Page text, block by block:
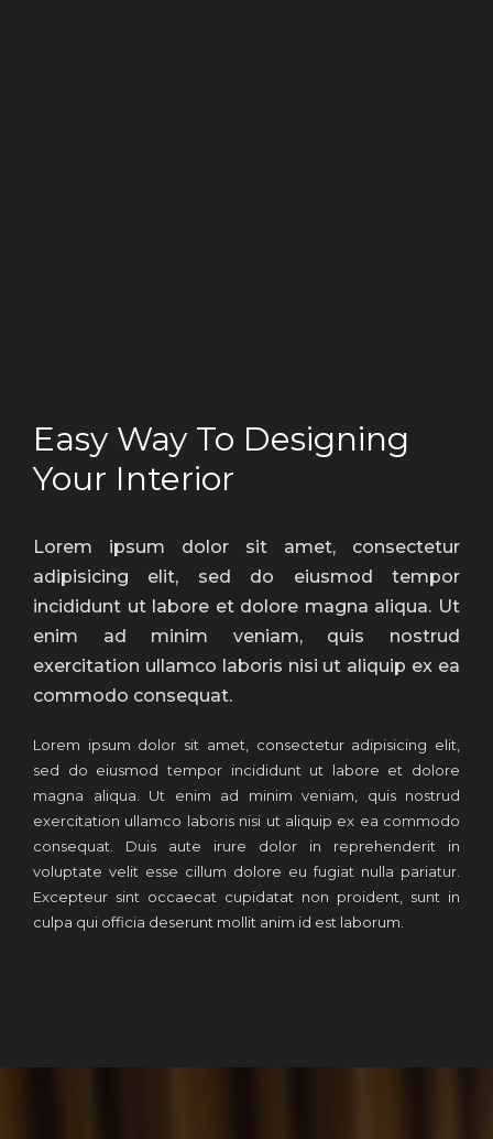
Easy Way To Designing
Your Interior
Lorem ipsum dolor sit amet, consectetur
adipisicing elit, sed do eiusmod tempor
incididunt ut labore et dolore magna aliqua. Ut
enim ad minim veniam, quis nostrud
exercitation ullamco laboris nisi ut aliquip ex ea
commodo consequat.
Lorem ipsum dolor sit amet, consectetur adipisicing elit,
sed do eiusmod tempor incididunt ut labore et dolore
magna aliqua. Ut enim ad minim veniam, quis nostrud
exercitation ullamco laboris nisi ut aliquip ex ea commodo
consequat. Duis aute irure dolor in reprehenderit in
voluptate velit esse cillum dolore eu fugiat nulla pariatur.
Excepteur sint occaecat cupidatat non proident, sunt in
culpa qui officia deserunt mollit anim id est laborum.